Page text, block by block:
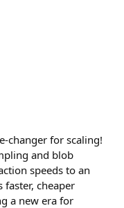
changer for scaling!
and blob
speeds to an
faster, cheaper
a new era for